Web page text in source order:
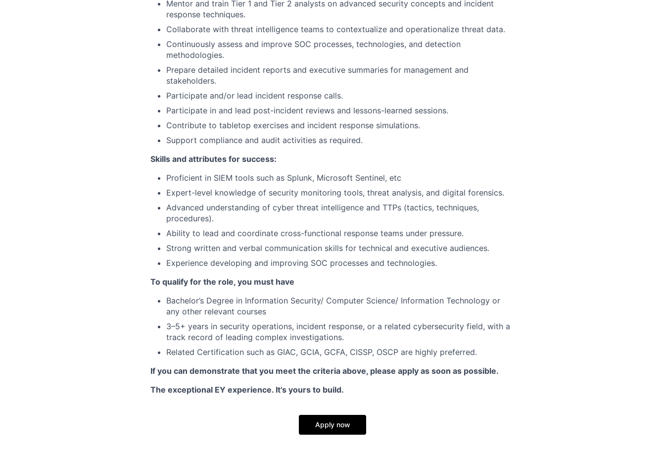
Mentor and train Tier 1 and Tier 2 analysts on advanced security concepts and incident
response techniques.
Collaborate with threat intelligence teams to contextualize and operationalize threat data.
Continuously assess and improve SOC processes, technologies, and detection
methodologies.
Prepare detailed incident reports and executive summaries for management and
stakeholders.
Participate and/or lead incident response calls.
Participate in and lead post-incident reviews and lessons-learned sessions.
Contribute to tabletop exercises and incident response simulations.
Support compliance and audit activities as required.
Skills and attributes for success:
Proficient in SIEM tools such as Splunk, Microsoft Sentinel, etc
Expert-level knowledge of security monitoring tools, threat analysis, and digital forensics.
Advanced understanding of cyber threat intelligence and TTPs (tactics, techniques,
procedures).
Ability to lead and coordinate cross-functional response teams under pressure.
Strong written and verbal communication skills for technical and executive audiences.
Experience developing and improving SOC processes and technologies.
To qualify for the role, you must have
Bachelor’s Degree in Information Security/ Computer Science/ Information Technology or
any other relevant courses
3–5+ years in security operations, incident response, or a related cybersecurity field, with a
track record of leading complex investigations.
Related Certification such as GIAC, GCIA, GCFA, CISSP, OSCP are highly preferred.
If you can demonstrate that you meet the criteria above, please apply as soon as possible.
The exceptional EY experience. It's yours to build.
Apply now